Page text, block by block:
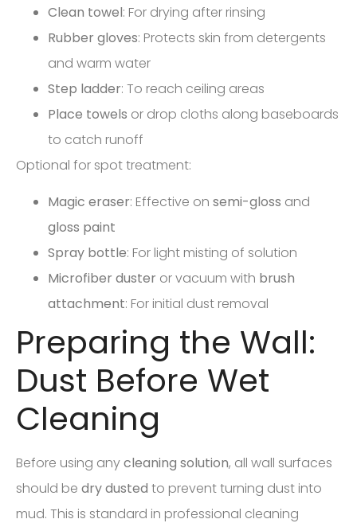
Clean towel: For drying after rinsing
Rubber gloves: Protects skin from detergents
and warm water
Step ladder: To reach ceiling areas
Place towels or drop cloths along baseboards
to catch runoff
Optional for spot treatment:
Magic eraser: Effective on semi-gloss and
gloss paint
Spray bottle: For light misting of solution
Microfiber duster or vacuum with brush
attachment: For initial dust removal
Preparing the Wall:
Dust Before Wet
Cleaning
Before using anycleaning solution, all wall surfaces
should be dry dusted to prevent turning dust into
mud. This is standard in professional cleaning